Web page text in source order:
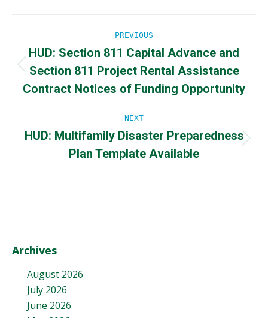
navigation
PREVIOUS
Previous
post:
HUD: Section 811 Capital Advance and
Section 811 Project Rental Assistance
Contract Notices of Funding Opportunity
NEXT
post:
HUD: Multifamily Disaster Preparedness
Plan Template Available
Archives
August 2026
July 2026
June 2026